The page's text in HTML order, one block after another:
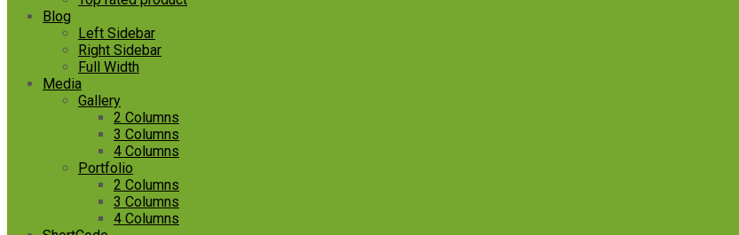
Blog
Left Sidebar
Right Sidebar
Full Width
Media
Gallery
2 Columns
3 Columns
4 Columns
Portfolio
2 Columns
3 Columns
4 Columns